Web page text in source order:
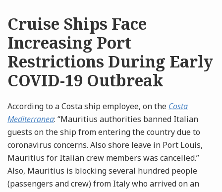
Cruise Ships Face
Increasing Port
Restrictions During Early
COVID-19 Outbreak
According to a Costa ship employee, on the Costa
Mediterranea: “Mauritius authorities banned Italian
guests on the ship from entering the country due to
coronavirus concerns. Also shore leave in Port Louis,
Mauritius for Italian crew members was cancelled.”
Also, Mauritius is blocking several hundred people
(passengers and crew) from Italy who arrived on an